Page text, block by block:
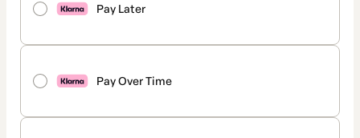
Pay Later
Pay Over Time